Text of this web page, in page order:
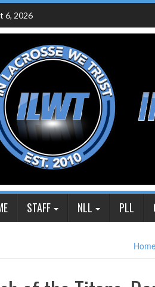
6, 2026
STAFF NLL PLL